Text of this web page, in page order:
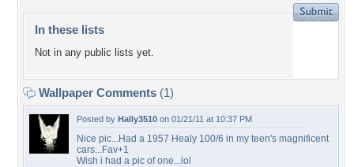
In these lists
Not in any public lists yet.
Wallpaper Comments (1)
Posted by Hally3510 on 01/21/11 at 10:37 PM
Nice pic...Had a 1957 Healy 100/6 in my teen's magnificent
cars...Fav+1
Wish i had a pic of one...lol